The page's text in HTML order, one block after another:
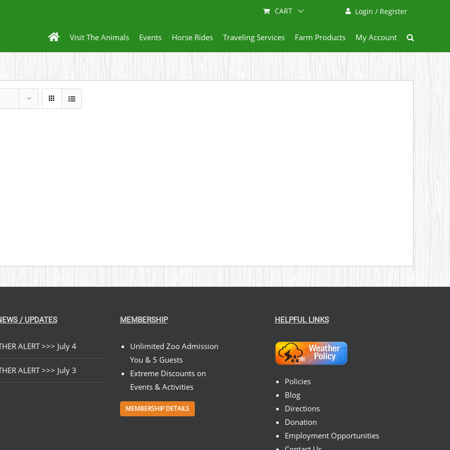
Login / Register
CART
Visit The Animals Events Horse Rides Traveling Services Farm Products My Account
/ UPDATES
ALERT >>> July 4
ALERT >>> July 3
MEMBERSHIP
Unlimited Zoo Admission
You & 5 Guests
Extreme Discounts on
Events & Activities
MEMBERSHIP DETAILS
HELPFUL LINKS
Policies
Blog
Directions
Donation
Employment Opportunities